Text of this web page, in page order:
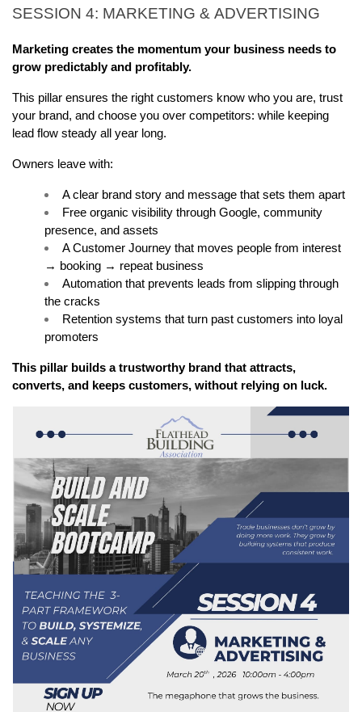
SESSION 4: MARKETING & ADVERTISING
Marketing creates the momentum your business needs to
grow predictably and profitably.
This pillar ensures the right customers know who you are, trust
your brand, and choose you over competitors: while keeping
lead flow steady all year long.
Owners leave with:
A clear brand story and message that sets them apart
Free organic visibility through Google, community
presence, and assets
A Customer Journey that moves people from interest
→ booking → repeat business
Automation that prevents leads from slipping through
the cracks
Retention systems that turn past customers into loyal
promoters
This pillar builds a trustworthy brand that attracts,
converts, and keeps customers, without relying on luck.